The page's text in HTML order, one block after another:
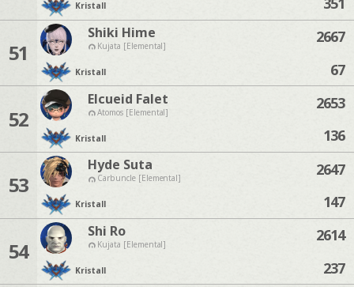
Kristall
51
Shiki Hime
Kujata [Elemental]
Kristall
2667
67
52
Elcueid Falet
Atomos [Elemental]
Kristall
2653
136
53
Hyde Suta
Carbuncle [Elemental]
Kristall
2647
147
54
Shi Ro
Kujata [Elemental]
Kristall
2614
237